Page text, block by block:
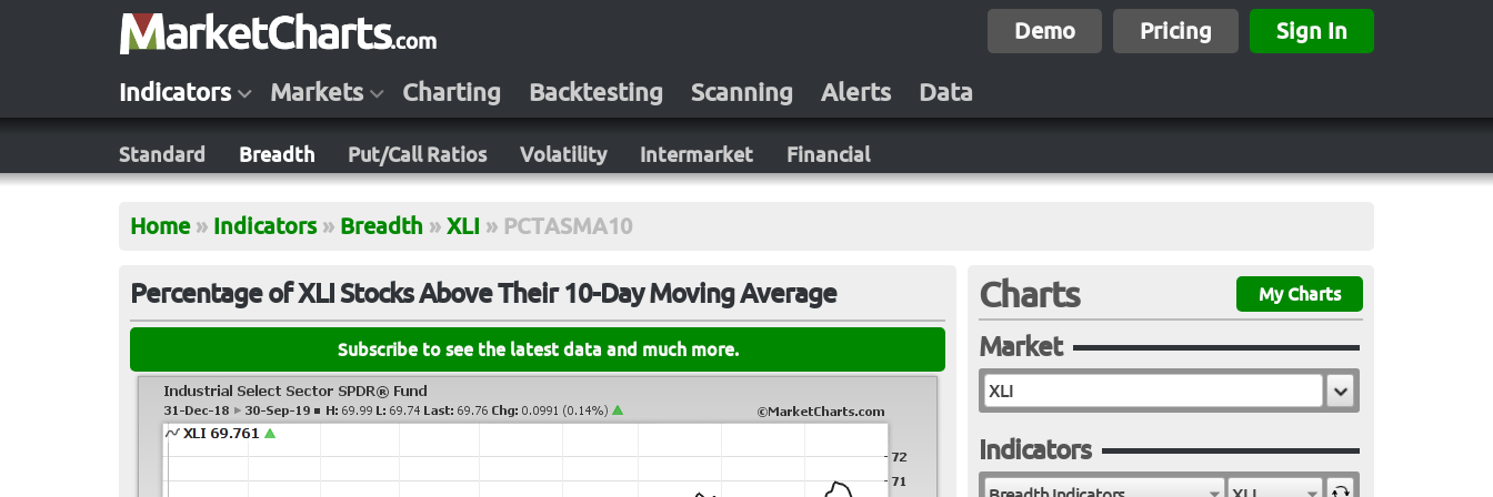
Demo Pricing Sign In
Indicators Markets Charting Backtesting Scanning Alerts Data
Standard Breadth Put/Call Ratios Volatility Intermarket Financial
Home » Indicators » Breadth » XLI » PCTASMA10
Percentage of XLI Stocks Above Their 10-Day Moving Average
Subscribe to see the latest data and much more.
Charts My Charts
Market
Indicators